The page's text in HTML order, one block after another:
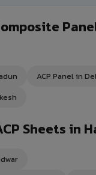
ACP Panel in
Sheets in